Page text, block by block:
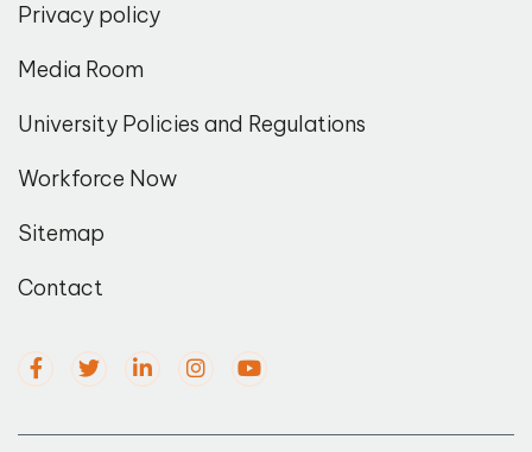
Privacy policy
Media Room
University Policies and Regulations
Workforce Now
Sitemap
Contact